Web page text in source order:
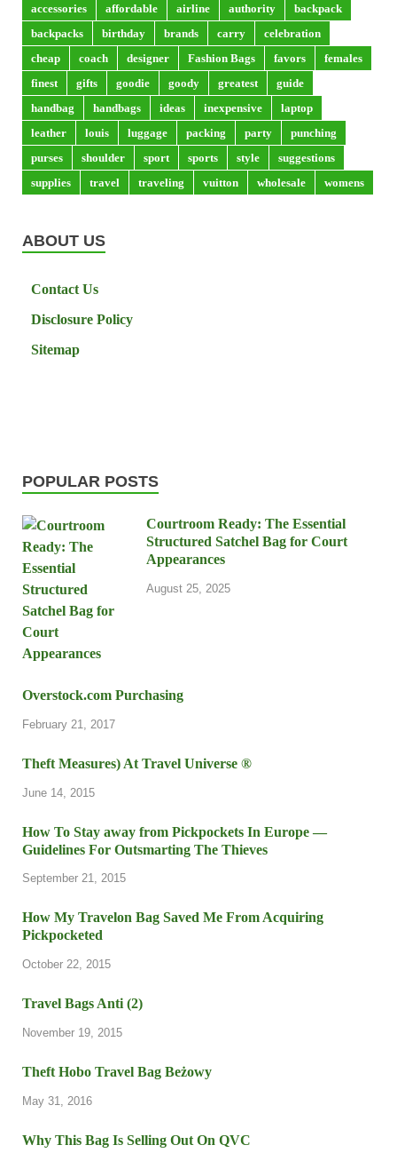
accessories affordable airline authority
backpack
backpacks
birthday brands carry
celebration
cheap
coach designer Fashion Bags favors
females
finest
gifts goodie goody greatest
guide
handbag
handbags ideas inexpensive
laptop
leather
louis luggage packing party
punching
purses
shoulder sport sports style
suggestions
supplies
travel traveling vuitton wholesale womens
ABOUT US
Contact Us
Disclosure Policy
Sitemap
POPULAR POSTS
Courtroom Ready: The Essential
Structured Satchel Bag for Court
Appearances
August 25, 2025
Overstock.com Purchasing
February 21, 2017
Theft Measures) At Travel Universe ®
June 14, 2015
How To Stay away from Pickpockets In Europe —
Guidelines For Outsmarting The Thieves
September 21, 2015
How My Travelon Bag Saved Me From Acquiring
Pickpocketed
October 22, 2015
Travel Bags Anti (2)
November 19, 2015
Theft Hobo Travel Bag Beżowy
May 31, 2016
Why This Bag Is Selling Out On QVC